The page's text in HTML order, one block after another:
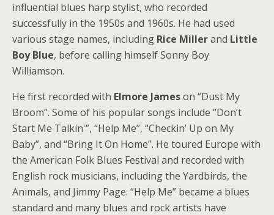
influential blues harp stylist, who recorded
successfully in the 1950s and 1960s. He had used
various stage names, including Rice Millerand Little
Boy Blue, before calling himself Sonny Boy
Williamson.
He first recorded with Elmore Jameson “Dust My
Broom”. Some of his popular songs include “Don’t
Start Me Talkin'”, “Help Me”, “Checkin’ Up on My
Baby”, and “Bring It On Home”. He toured Europe with
the American Folk Blues Festival and recorded with
English rock musicians, including the Yardbirds, the
Animals, and Jimmy Page. “Help Me” became a blues
standard and many blues and rock artists have